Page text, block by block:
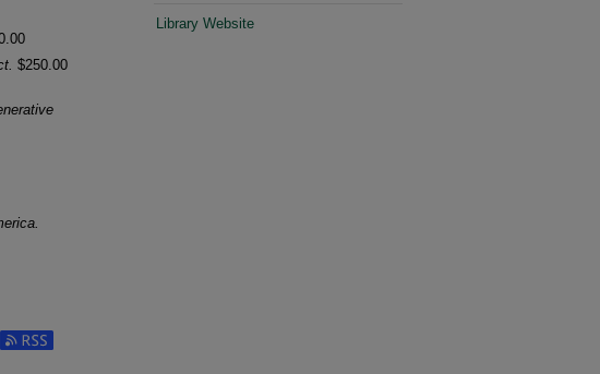
$250.00
Subscribe to RSS Feed (Opens in New Window)
Library Website